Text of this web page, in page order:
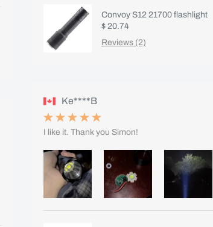
Convoy S12 21700 flashlight
$ 20.74
Reviews (2)
Ke****B
I like it. Thank you Simon!